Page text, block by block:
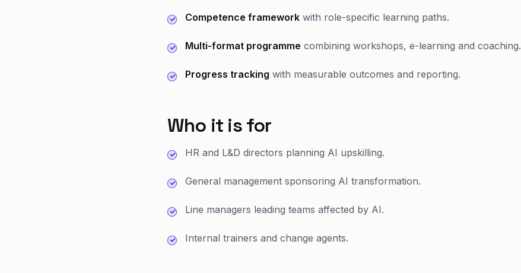
Competence framework with role-specific learning paths.
Multi-format programme combining workshops, e-learning and coaching.
Progress tracking with measurable outcomes and reporting.
Who it is for
HR and L&D directors planning AI upskilling.
General management sponsoring AI transformation.
Line managers leading teams affected by AI.
Internal trainers and change agents.